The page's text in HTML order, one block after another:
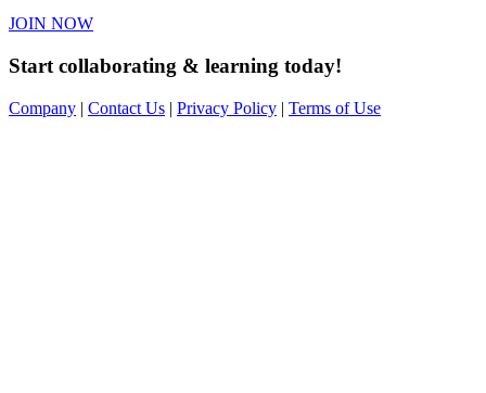
JOIN NOW
Start collaborating & learning today!
Company | Contact Us | Privacy Policy | Terms of Use